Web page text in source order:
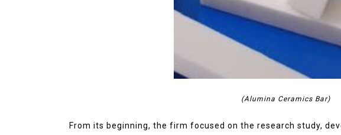
(Alumina Ceramics Bar)
From its beginning, the firm focused on the research study,